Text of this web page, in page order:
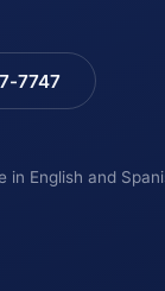
7747
in English and